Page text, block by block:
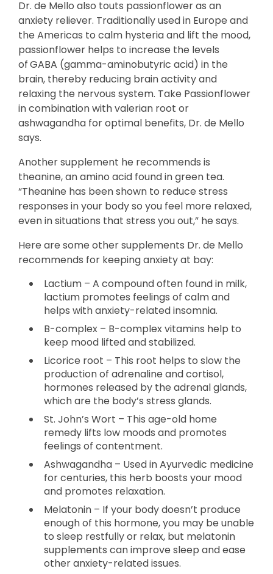
Dr. de Mello also touts passionflower as an
anxiety reliever. Traditionally used in Europe and
the Americas to calm hysteria and lift the mood,
passionflower helps to increase the levels
ofGABA (gamma-aminobutyric acid) in the
brain, thereby reducing brain activity and
relaxing the nervous system. Take Passionflower
in combination with valerian root or
ashwagandha for optimal benefits, Dr. de Mello
says.
Another supplement he recommends is
theanine, an amino acid found in green tea.
“Theanine has been shown to reduce stress
responses in your body so you feel more relaxed,
even in situations that stress you out,” he says.
Here are some other supplements Dr. de Mello
recommends for keeping anxiety at bay:
Lactium – A compound often found in milk,
lactium promotes feelings of calm and
helps with anxiety-related insomnia.
B-complex – B-complex vitamins help to
keep mood lifted and stabilized.
Licorice root – This root helps to slow the
production of adrenaline and cortisol,
hormones released by the adrenal glands,
which are the body’s stress glands.
St. John’s Wort – This age-old home
remedy lifts low moods and promotes
feelings of contentment.
Ashwagandha – Used in Ayurvedic medicine
for centuries, this herb boosts your mood
and promotes relaxation.
Melatonin – If your body doesn’t produce
enough of this hormone, you may be unable
to sleep restfully or relax, but melatonin
supplements can improve sleep and ease
other anxiety-related issues.